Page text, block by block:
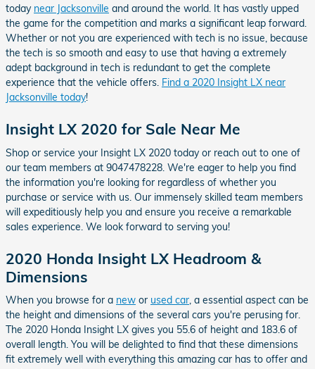
today near Jacksonville and around the world. It has vastly upped
the game for the competition and marks a significant leap forward.
Whether or not you are experienced with tech is no issue, because
the tech is so smooth and easy to use that having a extremely
adept background in tech is redundant to get the complete
experience that the vehicle offers. Find a 2020 Insight LX near
Jacksonville today!
Insight LX 2020 for Sale Near Me
Shop or service your Insight LX 2020 today or reach out to one of
our team members at 9047478228. We're eager to help you find
the information you're looking for regardless of whether you
purchase or service with us. Our immensely skilled team members
will expeditiously help you and ensure you receive a remarkable
sales experience. We look forward to serving you!
2020 Honda Insight LX Headroom &
Dimensions
When you browse for a new or used car, a essential aspect can be
the height and dimensions of the several cars you're perusing for.
The 2020 Honda Insight LX gives you 55.6 of height and 183.6 of
overall length. You will be delighted to find that these dimensions
fit extremely well with everything this amazing car has to offer and